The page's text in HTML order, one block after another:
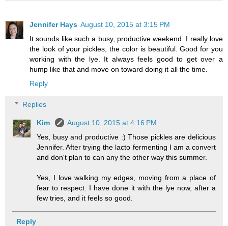
Jennifer Hays August 10, 2015 at 3:15 PM
It sounds like such a busy, productive weekend. I really love
the look of your pickles, the color is beautiful. Good for you
working with the lye. It always feels good to get over a
hump like that and move on toward doing it all the time.
Reply
Replies
Kim
August 10, 2015 at 4:16 PM
Yes, busy and productive :) Those pickles are delicious
Jennifer. After trying the lacto fermenting I am a convert
and don't plan to can any the other way this summer.
Yes, I love walking my edges, moving from a place of
fear to respect. I have done it with the lye now, after a
few tries, and it feels so good.
Reply